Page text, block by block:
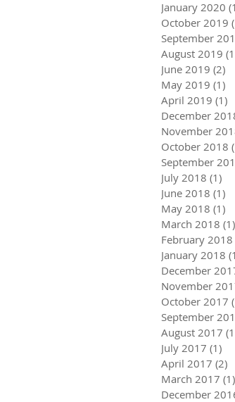
January 2020
October 2019
September
August 2019
June 2019 (2)
May 2019 (1)
April 2019 (1)
December
November
October 2018
September
July 2018 (1)
June 2018 (1)
May 2018 (1)
March 2018 (1)
February 2018
January 2018
December
November
October 2017
September
August 2017
July 2017 (1)
April 2017 (2)
March 2017 (1)
December